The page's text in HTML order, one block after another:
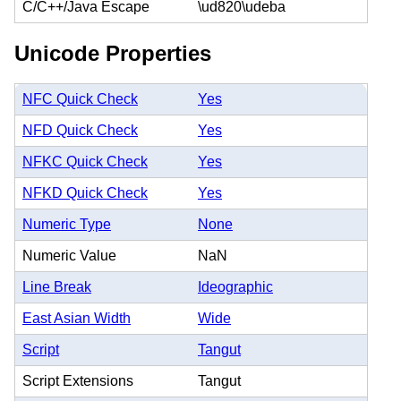
C/C++/Java Escape \ud820\udeba
Unicode Properties
NFC Quick Check Yes
NFD Quick Check Yes
NFKC Quick Check Yes
NFKD Quick Check Yes
Numeric Type None
Numeric Value NaN
Line Break Ideographic
East Asian Width Wide
Script Tangut
Script Extensions Tangut